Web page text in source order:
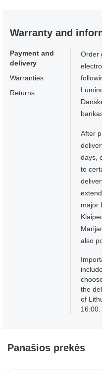
Warranty and
Payment and
delivery
Warranties
Returns
Order
After
days,
to
major
also
the
of
Panašios prekės